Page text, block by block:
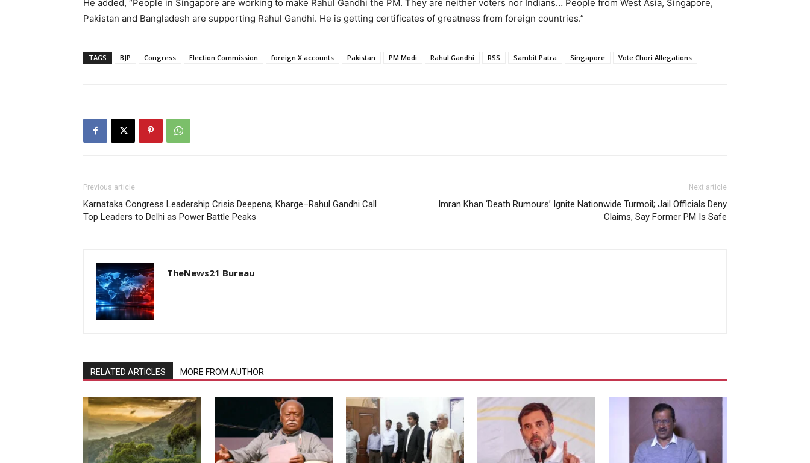
He added, “People in Singapore are working to make Rahul Gandhi the PM. They are neither voters nor Indians… People from West Asia, Singapore,
Pakistan and Bangladesh are supporting Rahul Gandhi. He is getting certificates of greatness from foreign countries.”
TAGS BJP Congress Election Commission foreign X accounts Pakistan PM Modi Rahul Gandhi RSS Sambit Patra Singapore Vote Chori Allegations
Previous article
Karnataka Congress Leadership Crisis Deepens; Kharge–Rahul Gandhi Call
Top Leaders to Delhi as Power Battle Peaks
Next article
Imran Khan ‘Death Rumours’ Ignite Nationwide Turmoil; Jail Officials Deny
Claims, Say Former PM Is Safe
TheNews21 Bureau
RELATED ARTICLES MORE FROM AUTHOR